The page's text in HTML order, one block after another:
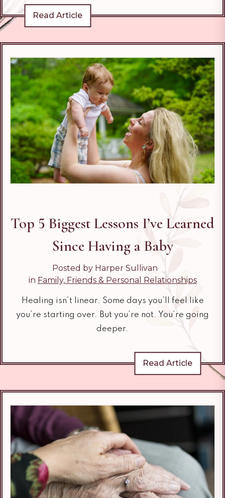
Read Article
Top 5 Biggest Lessons I’ve Learned
Since Having a Baby
Posted by Harper Sullivan
in Family, Friends & Personal Relationships
Healing isn’t linear. Some days you’ll feel like
you’re starting over. But you’re not. You’re going
deeper.
Read Article